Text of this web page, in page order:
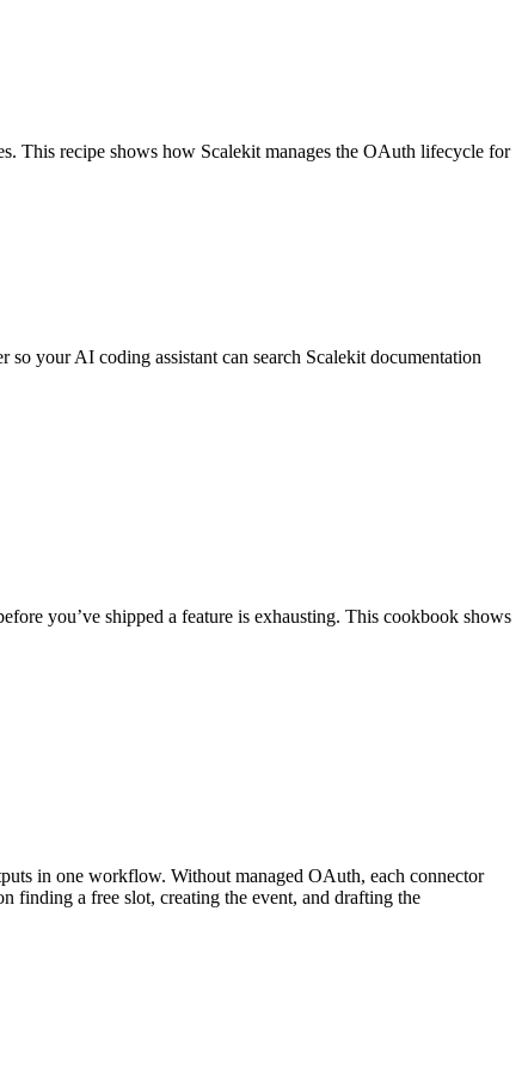
This recipe shows how Scalekit manages the OAuth lifecycle for
your AI coding assistant can search Scalekit documentation
you’ve shipped a feature is exhausting. This cookbook shows
in one workflow. Without managed OAuth, each connector
finding a free slot, creating the event, and drafting the